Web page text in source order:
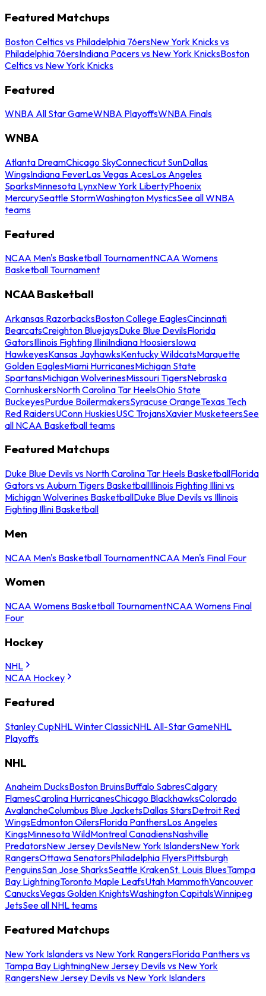
Featured Matchups
Boston Celtics vs Philadelphia 76ersNew York Knicks vs
Philadelphia 76ersIndiana Pacers vs New York KnicksBoston
Celtics vs New York Knicks
Featured
WNBA All Star GameWNBA PlayoffsWNBA Finals
WNBA
Atlanta DreamChicago SkyConnecticut SunDallas
WingsIndiana FeverLas Vegas AcesLos Angeles
SparksMinnesota LynxNew York LibertyPhoenix
MercurySeattle StormWashington MysticsSee all WNBA
teams
Featured
NCAA Men's Basketball TournamentNCAA Womens
Basketball Tournament
NCAA Basketball
Arkansas RazorbacksBoston College EaglesCincinnati
BearcatsCreighton BluejaysDuke Blue DevilsFlorida
GatorsIllinois Fighting IlliniIndiana HoosiersIowa
HawkeyesKansas JayhawksKentucky WildcatsMarquette
Golden EaglesMiami HurricanesMichigan State
SpartansMichigan WolverinesMissouri TigersNebraska
CornhuskersNorth Carolina Tar HeelsOhio State
BuckeyesPurdue BoilermakersSyracuse OrangeTexas Tech
Red RaidersUConn HuskiesUSC TrojansXavier MusketeersSee
all NCAA Basketball teams
Featured Matchups
Duke Blue Devils vs North Carolina Tar Heels BasketballFlorida
Gators vs Auburn Tigers BasketballIllinois Fighting Illini vs
Michigan Wolverines BasketballDuke Blue Devils vs Illinois
Fighting Illini Basketball
Men
NCAA Men's Basketball TournamentNCAA Men's Final Four
Women
NCAA Womens Basketball TournamentNCAA Womens Final
Four
Hockey
NHL
NCAA Hockey
Featured
Stanley CupNHL Winter ClassicNHL All-Star GameNHL
Playoffs
NHL
Anaheim DucksBoston BruinsBuffalo SabresCalgary
FlamesCarolina HurricanesChicago BlackhawksColorado
AvalancheColumbus Blue JacketsDallas StarsDetroit Red
WingsEdmonton OilersFlorida PanthersLos Angeles
KingsMinnesota WildMontreal CanadiensNashville
PredatorsNew Jersey DevilsNew York IslandersNew York
RangersOttawa SenatorsPhiladelphia FlyersPittsburgh
PenguinsSan Jose SharksSeattle KrakenSt. Louis BluesTampa
Bay LightningToronto Maple LeafsUtah MammothVancouver
CanucksVegas Golden KnightsWashington CapitalsWinnipeg
JetsSee all NHL teams
Featured Matchups
New York Islanders vs New York RangersFlorida Panthers vs
Tampa Bay LightningNew Jersey Devils vs New York
RangersNew Jersey Devils vs New York Islanders